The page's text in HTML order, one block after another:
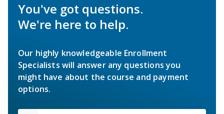
You've got questions.
We're here to help.
Our highly knowledgeable Enrollment
Specialists will answer any questions you
might have about the course and payment
options.